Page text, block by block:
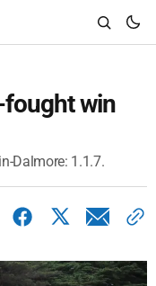
fought win
Dalmore: 1.1.7.